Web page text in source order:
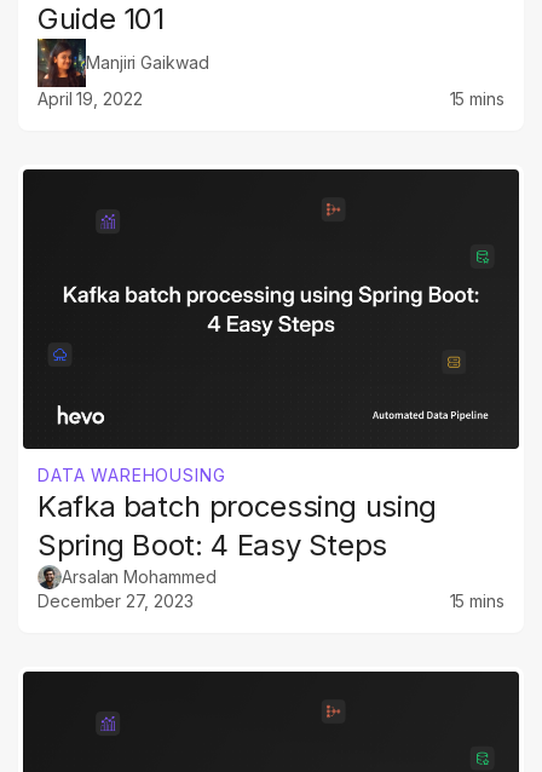
Guide 101
Manjiri Gaikwad
April 19, 2022
15 mins
DATA WAREHOUSING
Kafka batch processing using
Spring Boot: 4 Easy Steps
Arsalan Mohammed
December 27, 2023
15 mins